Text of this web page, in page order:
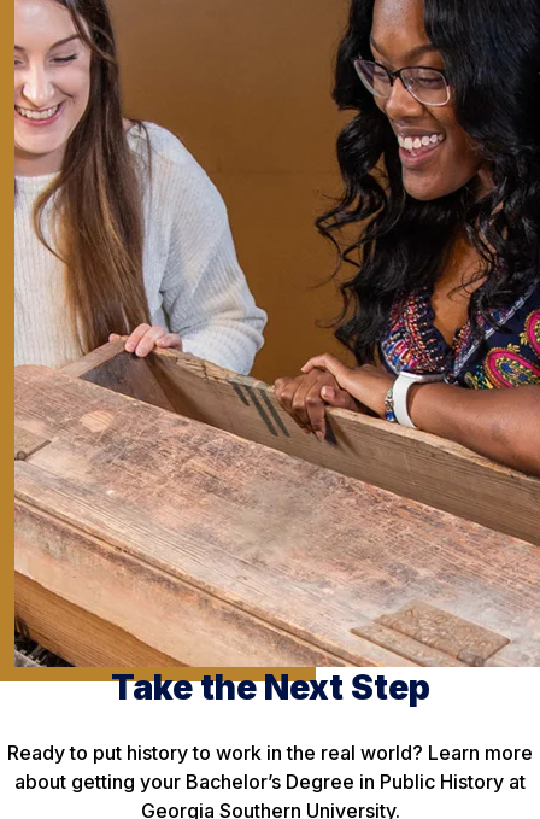
Take the Next Step
Ready to put history to work in the real world? Learn more
about getting your Bachelor’s Degree in Public History at
Georgia Southern University.